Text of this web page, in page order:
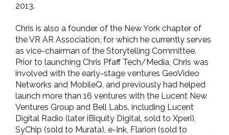
2013.
Chris is also a founder of the New York chapter of
the VR AR Association, for which he currently serves
as vice-chairman of the Storytelling Committee.
Prior to launching Chris Pfaff Tech/Media, Chris was
involved with the early-stage ventures GeoVideo
Networks and MobileQ, and previously had helped
launch more than 16 ventures with the Lucent New
Ventures Group and Bell Labs, including Lucent
Digital Radio (later iBiquity Digital, sold to Xperi),
SyChip (sold to Murata), e-Ink, Flarion (sold to